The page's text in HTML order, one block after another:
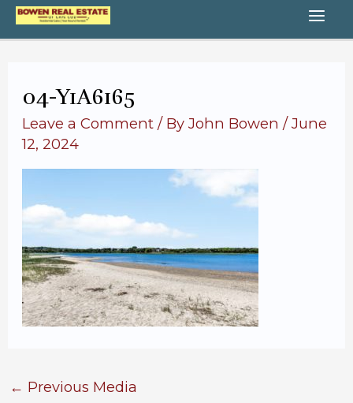
Skip
to
04-Y1A6165
Leave a Comment / ByJohn Bowen/June
12, 2024
← Previous Media